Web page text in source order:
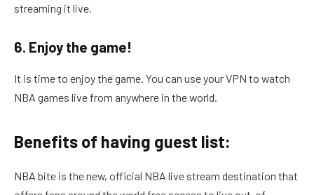
streaming it live.
6. Enjoy the game!
It is time to enjoy the game. You can use your VPN to watch
NBA games live from anywhere in the world.
Benefits of having guest list:
NBA bite is the new, official NBA live stream destination that